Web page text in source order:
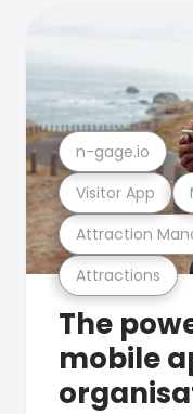
Attractions
Attraction
Visitor App
n-gage.io
The
mobile